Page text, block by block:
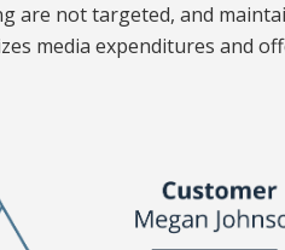
are not targeted, and
media expenditures and